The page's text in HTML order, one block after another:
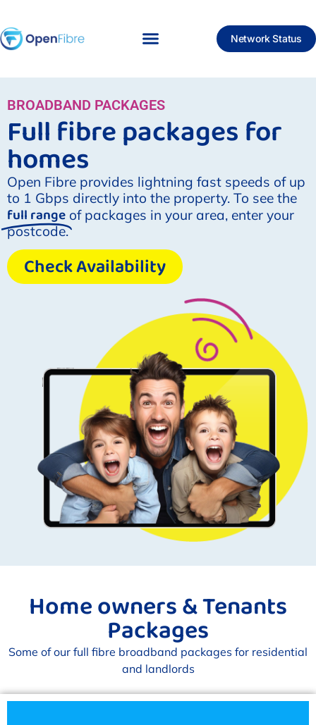
Network Status
BROADBAND PACKAGES
Full fibre packages for
homes
Open Fibre provides lightning fast speeds of up
to 1 Gbps directly into the property. To see the
full range of packages in your area, enter your
postcode.
Check Availability
Home owners & Tenants
Packages
Some of our full fibre broadband packages for residential
and landlords